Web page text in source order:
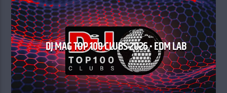
DJ MAG TOP 100 CLUBS 2026 • EDM LAB